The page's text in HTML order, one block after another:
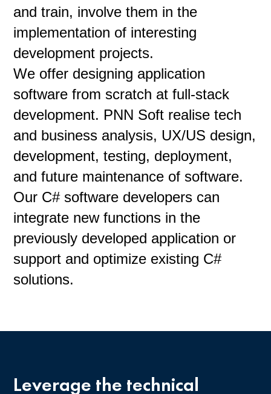
and train, involve them in the
implementation of interesting
development projects.
We offer designing application
software from scratch at full-stack
development. PNN Soft realise tech
and business analysis, UX/US design,
development, testing, deployment,
and future maintenance of software.
Our C# software developers can
integrate new functions in the
previously developed application or
support and optimize existing C#
solutions.
Leverage the technical